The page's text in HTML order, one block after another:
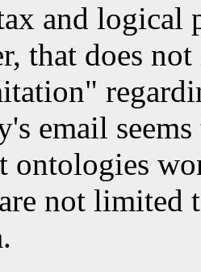
and logical
that does
email
ontologies
not limited